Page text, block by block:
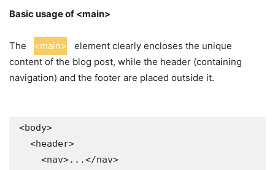
Basic usage of <main>
The <main>
element clearly encloses the unique
content of the blog post, while the header (containing
navigation) and the footer are placed outside it.
<body>